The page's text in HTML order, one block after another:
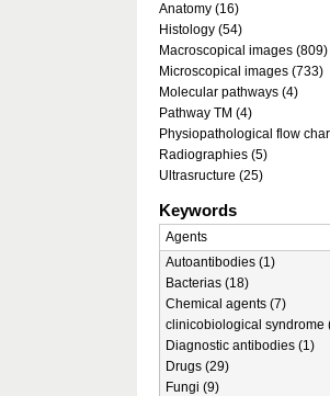
Anatomy (16)
Histology (54)
Macroscopical images (809)
Microscopical images (733)
Molecular pathways (4)
Pathway TM (4)
Physiopathological flow
Radiographies (5)
Ultrasructure (25)
Keywords
Agents
Autoantibodies (1)
Bacterias (18)
Chemical agents (7)
clinicobiological syndrome
Diagnostic antibodies (1)
Drugs (29)
Fungi (9)